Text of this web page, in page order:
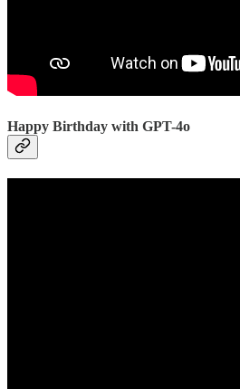
Happy Birthday with GPT-4o